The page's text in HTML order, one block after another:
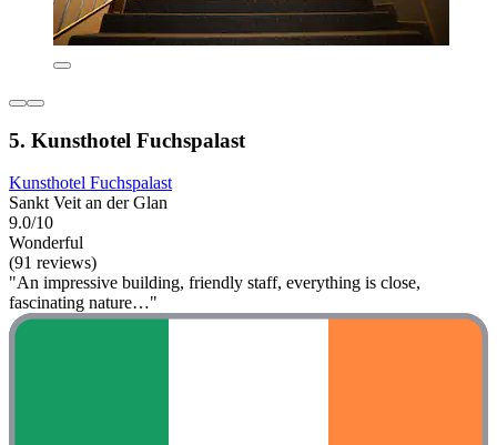
5. Kunsthotel Fuchspalast
Kunsthotel Fuchspalast
Sankt Veit an der Glan
9.0/10
Wonderful
(91 reviews)
"An impressive building, friendly staff, everything is close,
fascinating nature…"